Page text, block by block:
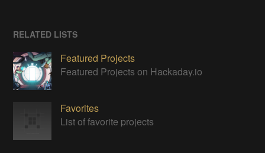
RELATED LISTS
Featured Projects
Featured Projects on Hackaday.io
Favorites
List of favorite projects